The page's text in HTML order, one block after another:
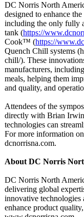
DC Norris North
designed to enhance
including the only fully
tank (https://
Cook™ (https://
Quench Chill systems
chill/). These
manufacturers,
meals, helping them
and quality, and
Attendees of the
directly with Brian
technologies can
For more information
dcnorrisna.com.
About DC Norris
DC Norris North
delivering global
innovative technologies
enhance product